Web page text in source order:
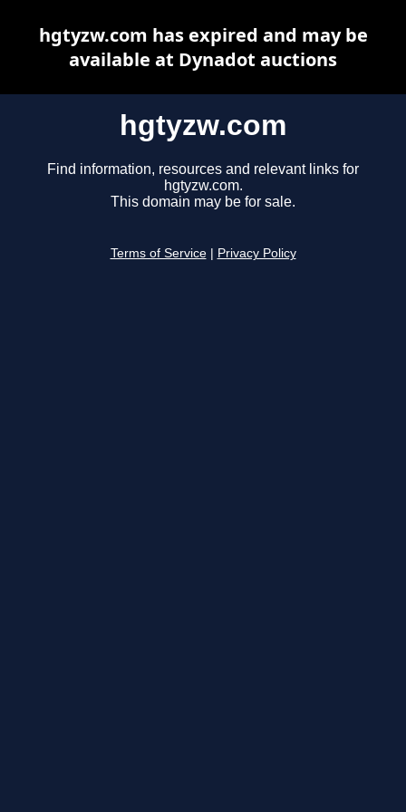
hgtyzw.com
Find information, resources and relevant links for
hgtyzw.com.
This domain may be for sale.
Terms of Service Privacy Policy
hgtyzw.com has expired and may be
available at Dynadot auctions